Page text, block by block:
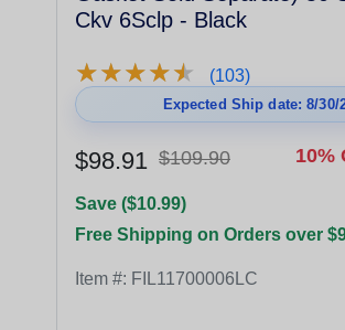
Ckv 6Sclp - Black
★★★★★
★★★★★ (103)
Expected Ship date: 8/30/
$98.91 $109.90 10%
Save ($10.99)
Free Shipping on Orders over
Item #: FIL11700006LC